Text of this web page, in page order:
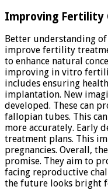
Improving Fertility
Better understanding
improve fertility
to enhance natural
improving in vitro
includes ensuring
implantation. New
developed. These can
fallopian tubes. This
more accurately. Early
treatment plans. This
pregnancies. Overall,
promise. They aim to
facing reproductive
the future looks bright